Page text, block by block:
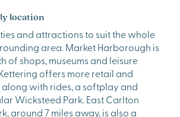
location
and attractions to suit the whole
area. Market Harborough is
of shops, museums and leisure
offers more retail and
with rides, a softplay and
Wicksteed Park. East Carlton
around 7 miles away, is also a